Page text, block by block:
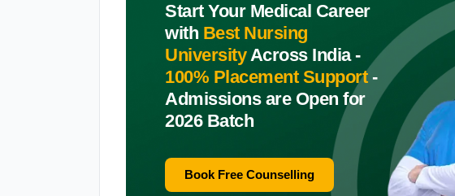
Start Your Medical Career
with Best Nursing
University Across India -
100% Placement Support -
Admissions are Open for
2026 Batch
Book Free Counselling